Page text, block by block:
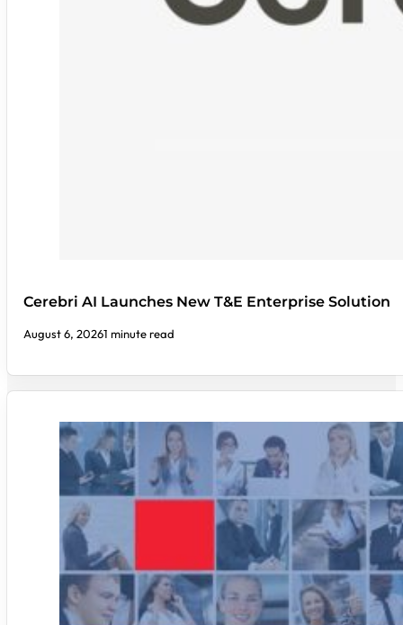
Cerebri AI Launches New T&E Enterprise Solution
August 6, 20261 minute read